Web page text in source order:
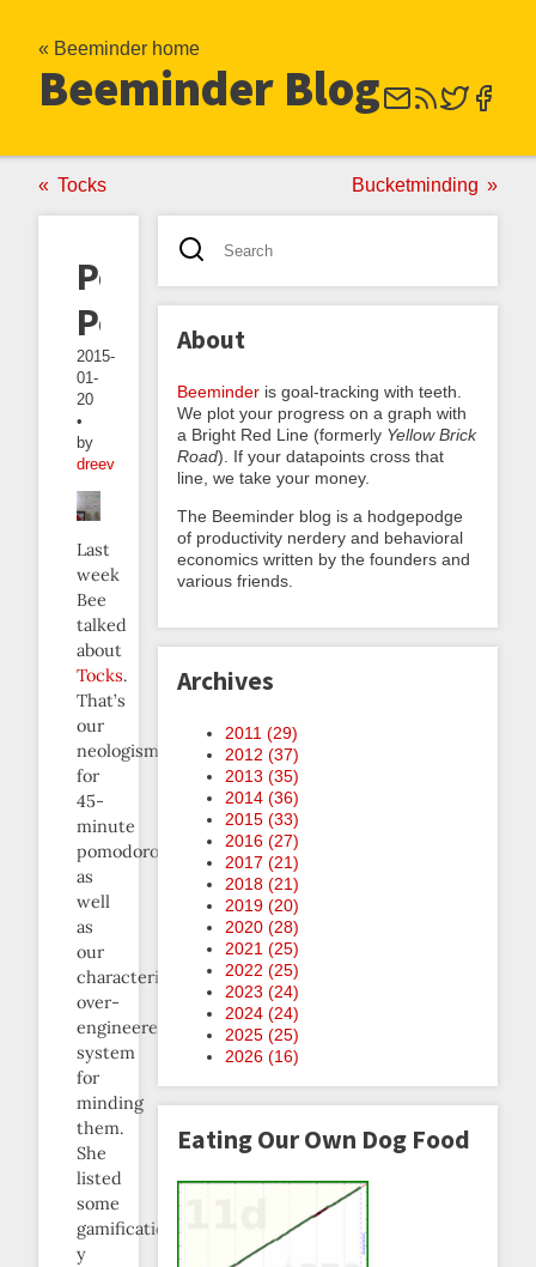
« Beeminder home
Beeminder Blog
Tocks Bucketminding
Pomodoro
Poker
2015-
01-
20
•
by
dreev
Last
week
Bee
talked
about
Tocks.
That’s
our
neologism
for
45-
minute
pomodoros,
as
well
as
our
characteristically
over-
engineered
system
for
minding
them.
She
listed
some
gamification-
y
About
Beeminder is goal-tracking with teeth.
We plot your progress on a graph with
a Bright Red Line (formerly Yellow Brick
Road). If your datapoints cross that
line, we take your money.
The Beeminder blog is a hodgepodge
of productivity nerdery and behavioral
economics written by the founders and
various friends.
Archives
2011 (29)
2012 (37)
2013 (35)
2014 (36)
2015 (33)
2016 (27)
2017 (21)
2018 (21)
2019 (20)
2020 (28)
2021 (25)
2022 (25)
2023 (24)
2024 (24)
2025 (25)
2026 (16)
Eating Our Own Dog Food